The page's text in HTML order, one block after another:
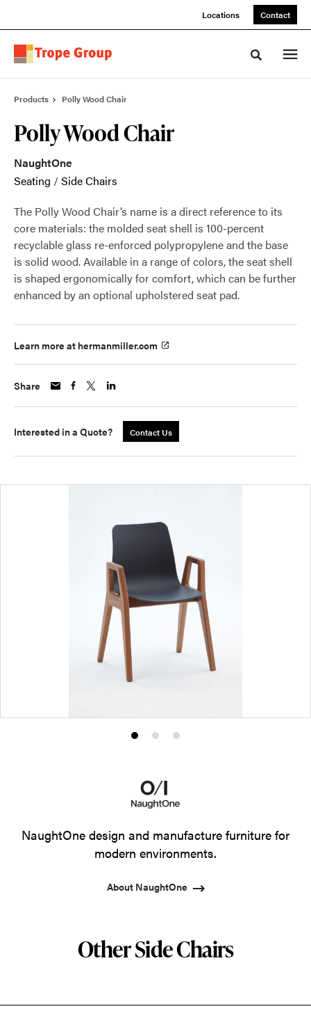
Locations Contact
Toggle
Products Polly Wood Chair
Polly Wood Chair
NaughtOne
Seating /Side Chairs
The Polly Wood Chair’s name is a direct reference to its
core materials: the molded seat shell is 100-percent
recyclable glass re-enforced polypropylene and the base
is solid wood. Available in a range of colors, the seat shell
is shaped ergonomically for comfort, which can be further
enhanced by an optional upholstered seat pad.
Learn more at hermanmiller.com
Share
Interested in a Quote? Contact Us
Product
Product
2
Product
NaughtOne design and manufacture furniture for
modern environments.
About NaughtOne
Other Side Chairs